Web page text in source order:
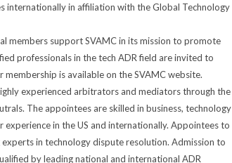
internationally in affiliation with the Global Technology
members support SVAMC in its mission to promote
professionals in the tech ADR field are invited to
is available on the SVAMC website.
experienced arbitrators and mediators through the
The appointees are skilled in business, technology
in the US and internationally. Appointees to
in technology dispute resolution. Admission to
by leading national and international ADR